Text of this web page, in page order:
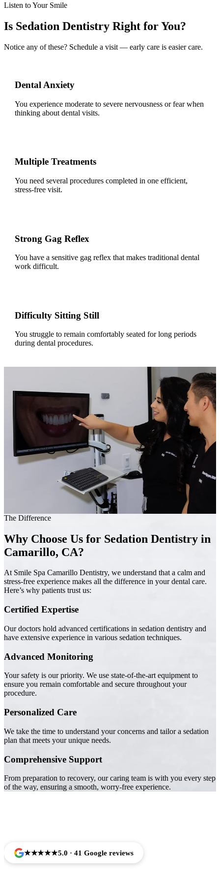
Listen to Your Smile
Is Sedation Dentistry Right for You?
Notice any of these? Schedule a visit — early care is easier care.
Dental Anxiety
You experience moderate to severe nervousness or fear when
thinking about dental visits.
Multiple Treatments
You need several procedures completed in one efficient,
stress-free visit.
Strong Gag Reflex
You have a sensitive gag reflex that makes traditional dental
work difficult.
Difficulty Sitting Still
You struggle to remain comfortably seated for long periods
during dental procedures.
The Difference
Why Choose Us for Sedation Dentistry in
Camarillo, CA?
At Smile Spa Camarillo Dentistry, we understand that a calm and
stress-free experience makes all the difference in your dental care.
Here’s why patients trust us:
Certified Expertise
Our doctors hold advanced certifications in sedation dentistry and
have extensive experience in various sedation techniques.
Advanced Monitoring
Your safety is our priority. We use state-of-the-art equipment to
ensure you remain comfortable and secure throughout your
procedure.
Personalized Care
We take the time to understand your concerns and tailor a sedation
plan that meets your unique needs.
Comprehensive Support
From preparation to recovery, our caring team is with you every step
of the way, ensuring a smooth, worry-free experience.
★★★★★5.0 · 41 Google reviews